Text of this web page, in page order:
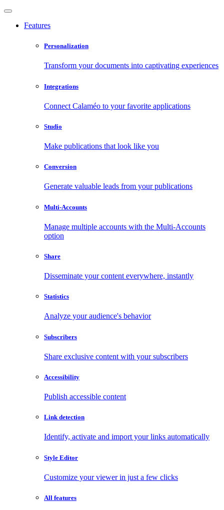
Features
Personalization
Transform your documents into captivating experiences
Integrations
Connect Calaméo to your favorite applications
Studio
Make publications that look like you
Conversion
Generate valuable leads from your publications
Multi-Accounts
Manage multiple accounts with the Multi-Accounts
option
Share
Disseminate your content everywhere, instantly
Statistics
Analyze your audience's behavior
Subscribers
Share exclusive content with your subscribers
Accessibility
Publish accessible content
Link detection
Identify, activate and import your links automatically
Style Editor
Customize your viewer in just a few clicks
All features